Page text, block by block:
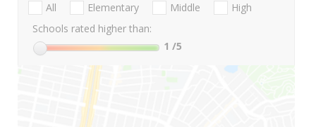
All Elementary Middle
High
Schools rated higher than:
1 /5